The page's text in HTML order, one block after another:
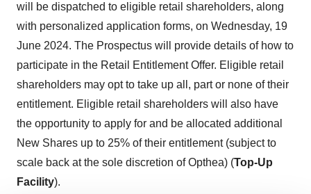
will be dispatched to eligible retail shareholders, along
with personalized application forms, on Wednesday, 19
June 2024. The Prospectus will provide details of how to
participate in the Retail Entitlement Offer. Eligible retail
shareholders may opt to take up all, part or none of their
entitlement. Eligible retail shareholders will also have
the opportunity to apply for and be allocated additional
New Shares up to 25% of their entitlement (subject to
scale back at the sole discretion of Opthea) (Top-Up
Facility).